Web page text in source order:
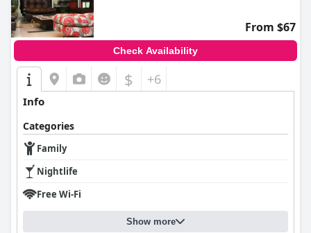
From $67
Check Availability
$ +6
Info
Categories
Family
Nightlife
Free Wi-Fi
Show more